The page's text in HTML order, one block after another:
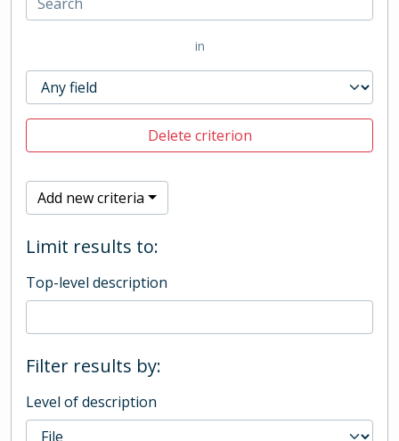
in
Delete criterion
Add new criteria
Limit results to:
Top-level description
Filter results by:
Level of description